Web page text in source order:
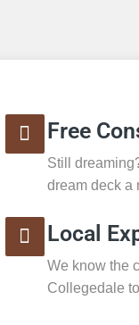
Free
Still
dream deck a
Local
We know the
Collegedale